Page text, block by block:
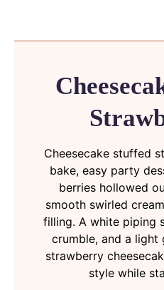
Cheesecake stuffed
bake, easy party
berries hollowed
smooth swirled
filling. A white piping
crumble, and a light
strawberry
style while